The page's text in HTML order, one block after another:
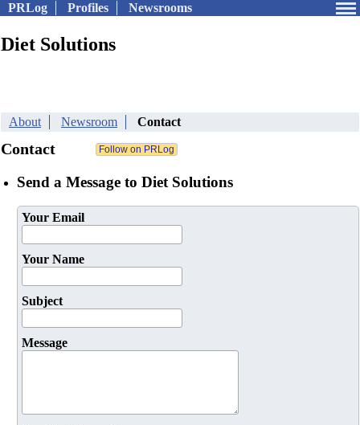
PRLog Profiles Newsrooms
Diet Solutions
About Newsroom Contact
Contact
Send a Message to Diet Solutions
Your Email
Your Name
Subject
Message